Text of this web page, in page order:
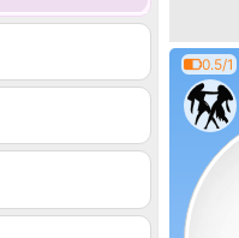
0.5/1